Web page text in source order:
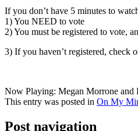
If you don’t have 5 minutes to
1) You NEED to vote
2) You must be registered to vote,
3) If you haven’t registered, check
Now Playing: Megan Morrone and
This entry was posted in On My
Post navigation